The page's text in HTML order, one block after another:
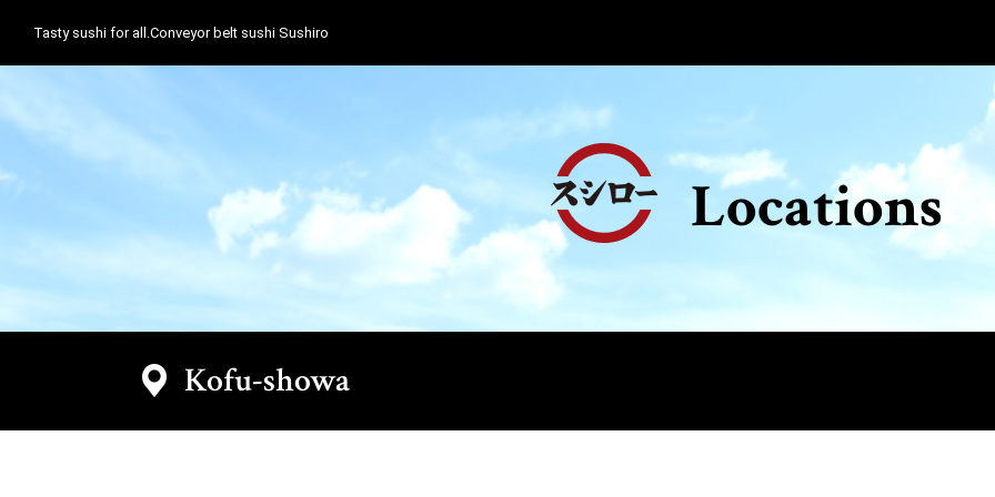
Tasty sushi for all.Conveyor belt sushi Sushiro
Locations
Kofu-showa